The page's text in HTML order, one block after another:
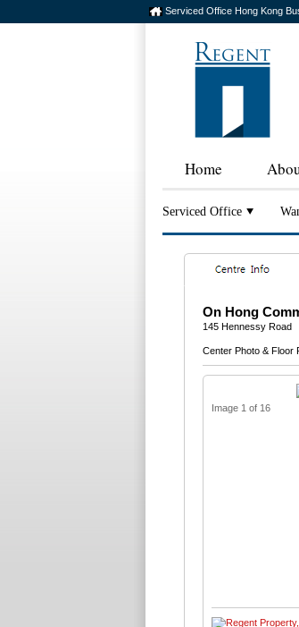
Serviced Office Hong Kong
Home
Serviced Office
On Hong
145 Hennessy Road
Center Photo & Floor
Image 1 of 16